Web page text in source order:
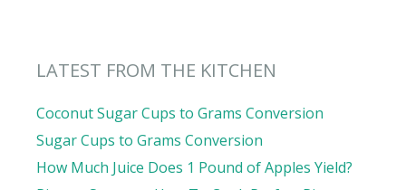
LATEST FROM THE KITCHEN
Coconut Sugar Cups to Grams Conversion
Sugar Cups to Grams Conversion
How Much Juice Does 1 Pound of Apples Yield?